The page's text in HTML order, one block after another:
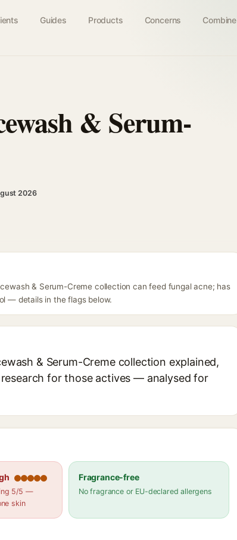
Guides Products Concerns Combine
& Serum-
2026
& Serum-Creme collection can feed fungal acne; has
— details in the flags below.
& Serum-Creme collection explained,
for those actives — analysed for
5/5 —
skin
Fragrance-free
No fragrance or EU-declared allergens